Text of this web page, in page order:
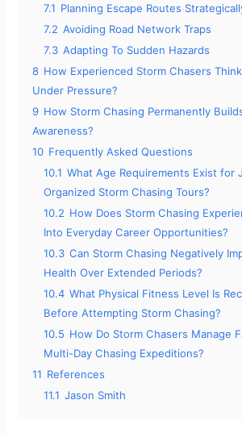
7.1 Planning Escape Routes
7.2 Avoiding Road Network Traps
7.3 Adapting To Sudden Hazards
8 How Experienced Storm Chasers
Under Pressure?
9 How Storm Chasing Permanently
Awareness?
10 Frequently Asked Questions
10.1 What Age Requirements Exist for
Organized Storm Chasing Tours?
10.2 How Does Storm Chasing
Into Everyday Career Opportunities?
10.3 Can Storm Chasing Negatively
Health Over Extended Periods?
10.4 What Physical Fitness Level Is
Before Attempting Storm Chasing?
10.5 How Do Storm Chasers Manage
Multi-Day Chasing Expeditions?
11 References
11.1 Jason Smith